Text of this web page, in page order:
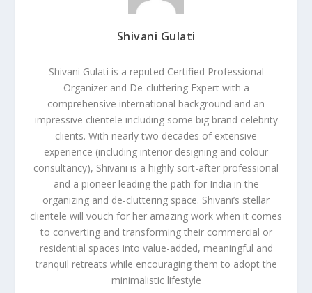
Shivani Gulati
Shivani Gulati is a reputed Certified Professional
Organizer and De-cluttering Expert with a
comprehensive international background and an
impressive clientele including some big brand celebrity
clients. With nearly two decades of extensive
experience (including interior designing and colour
consultancy), Shivani is a highly sort-after professional
and a pioneer leading the path for India in the
organizing and de-cluttering space. Shivani’s stellar
clientele will vouch for her amazing work when it comes
to converting and transforming their commercial or
residential spaces into value-added, meaningful and
tranquil retreats while encouraging them to adopt the
minimalistic lifestyle